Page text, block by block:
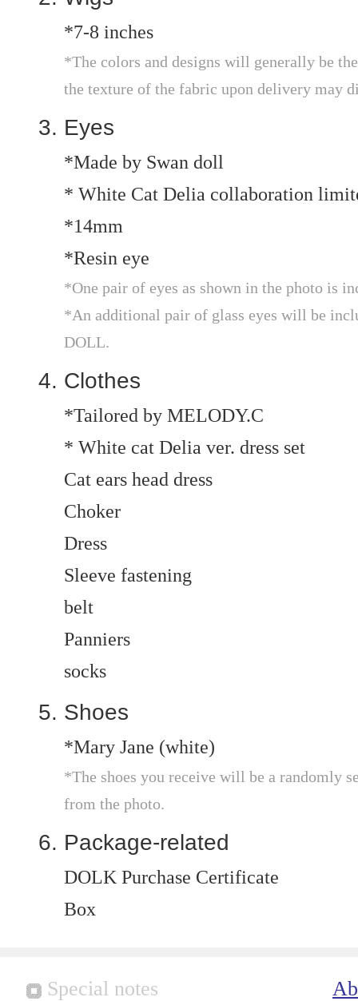
*7-8 inches
*The colors and designs will generally be
the texture of the fabric upon delivery may
Eyes
*Made by Swan doll
* White Cat Delia collaboration
*14mm
*Resin eye
*One pair of eyes as shown in the photo is
*An additional pair of glass eyes will be
DOLL.
Clothes
*Tailored by MELODY.C
* White cat Delia ver. dress set
Cat ears head dress
Choker
Dress
Sleeve fastening
belt
Panniers
socks
Shoes
*Mary Jane (white)
*The shoes you receive will be a randomly
from the photo.
Package-related
DOLK Purchase Certificate
Box
Special notes